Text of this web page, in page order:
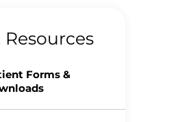
Forms &